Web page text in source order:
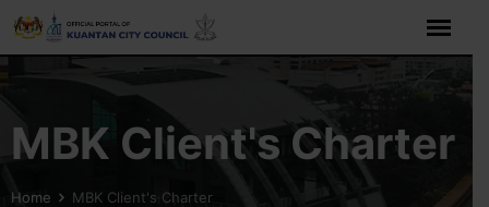
MBK Client's Charter
Home MBK Client's Charter